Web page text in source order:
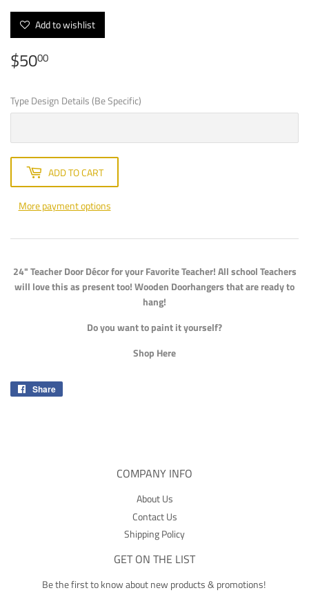
Add to wishlist
$5000
Type Design Details (Be Specific)
ADD TO CART
More payment options
24" Teacher Door Décor for your Favorite Teacher! All school Teachers
will love this as present too! Wooden Doorhangers that are ready to
hang!
Do you want to paint it yourself?
Shop Here
Share
COMPANY INFO
About Us
Contact Us
Shipping Policy
GET ON THE LIST
Be the first to know about new products & promotions!